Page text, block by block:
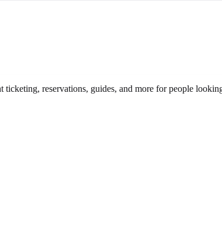
reservations, guides, and more for people